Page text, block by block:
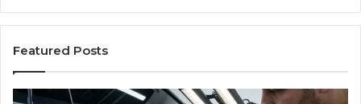
Featured Posts
Case